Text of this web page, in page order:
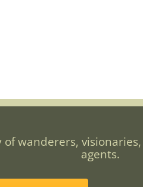
of wanderers,
agents.